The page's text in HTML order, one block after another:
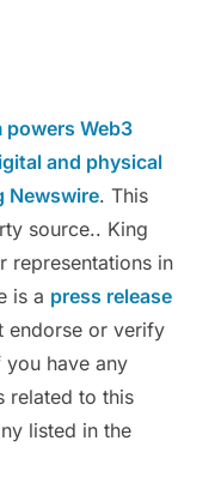
powers Web3
and physical
Newswire. This
source.. King
representations in
is a press release
endorse or verify
you have any
related to this
listed in the